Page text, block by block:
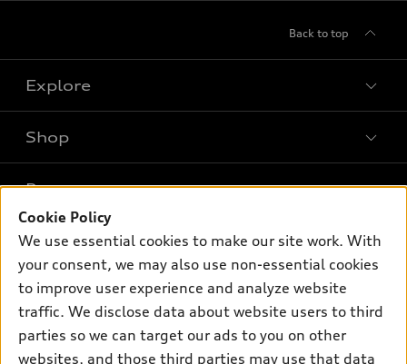
Back to top
Explore
Models
Electric Models
Inside Audi
Subscribe to model updates
Shop
New inventory
Pre-owned inventory
Certified pre-owned
Buy
Contact dealer
Leasing
Financing
Own
myAudi
About myAudi
Support
Cookie Policy
We use essential cookies to make our site work. With
your consent, we may also use non-essential cookies
to improve user experience and analyze website
traffic. We disclose data about website users to third
parties so we can target our ads to you on other
websites, and those third parties may use that data